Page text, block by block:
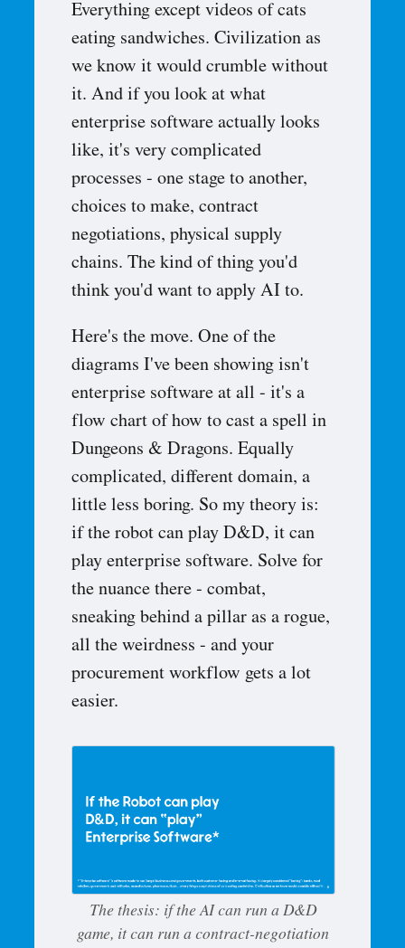
Everything except videos of cats
eating sandwiches. Civilization as
we know it would crumble without
it. And if you look at what
enterprise software actually looks
like, it's very complicated
processes - one stage to another,
choices to make, contract
negotiations, physical supply
chains. The kind of thing you'd
think you'd want to apply AI to.
Here's the move. One of the
diagrams I've been showing isn't
enterprise software at all - it's a
flow chart of how to cast a spell in
Dungeons & Dragons. Equally
complicated, different domain, a
little less boring. So my theory is:
if the robot can play D&D, it can
play enterprise software. Solve for
the nuance there - combat,
sneaking behind a pillar as a rogue,
all the weirdness - and your
procurement workflow gets a lot
easier.
The thesis: if the AI can run a D&D
game, it can run a contract-negotiation